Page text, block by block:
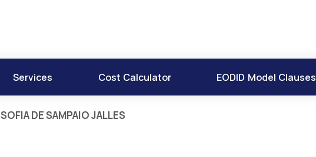
Services Cost Calculator EODID Model Clauses
SOFIA DE SAMPAIO JALLES